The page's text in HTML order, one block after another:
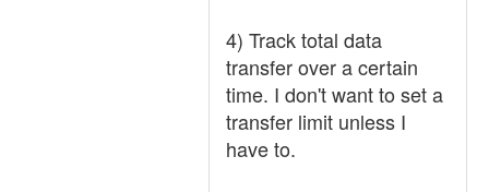
4) Track total data
transfer over a certain
time. I don't want to set a
transfer limit unless I
have to.